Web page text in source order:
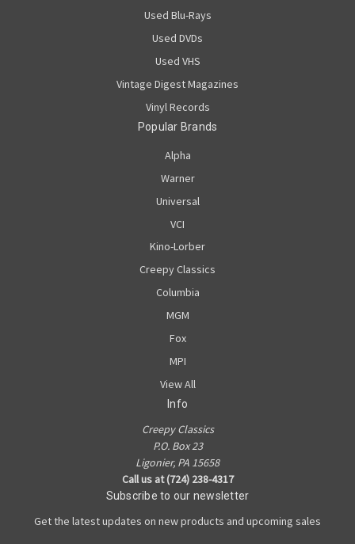
Used Blu-Rays
Used DVDs
Used VHS
Vintage Digest Magazines
Vinyl Records
Popular Brands
Alpha
Warner
Universal
VCI
Kino-Lorber
Creepy Classics
Columbia
MGM
Fox
MPI
View All
Info
Creepy Classics
P.O. Box 23
Ligonier, PA 15658
Call us at (724) 238-4317
Subscribe to our newsletter
Get the latest updates on new products and upcoming sales